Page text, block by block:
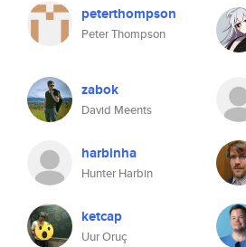
peterthompson
Peter Thompson
zabok
David Meents
harbinha
Hunter Harbin
ketcap
Uur Oruç